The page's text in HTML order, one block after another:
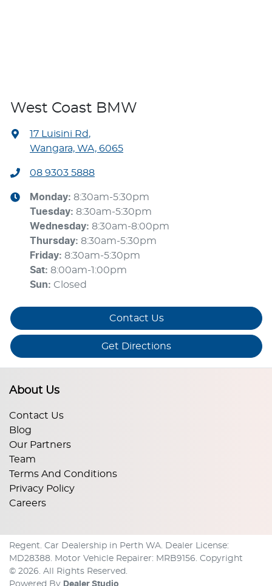
West Coast BMW
17 Luisini Rd,
Wangara, WA, 6065
08 9303 5888
Monday: 8:30am-5:30pm
Tuesday: 8:30am-5:30pm
Wednesday: 8:30am-8:00pm
Thursday: 8:30am-5:30pm
Friday: 8:30am-5:30pm
Sat: 8:00am-1:00pm
Sun: Closed
Contact Us
Get Directions
About Us
Contact Us
Blog
Our Partners
Team
Terms And Conditions
Privacy Policy
Careers
Regent. Car Dealership in Perth WA. Dealer License:
MD28388. Motor Vehicle Repairer: MRB9156. Copyright
© 2026. All Rights Reserved.
Powered By Dealer Studio